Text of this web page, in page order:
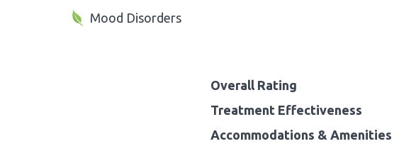
Mood Disorders
Overall Rating
Treatment Effectiveness
Accommodations & Amenities